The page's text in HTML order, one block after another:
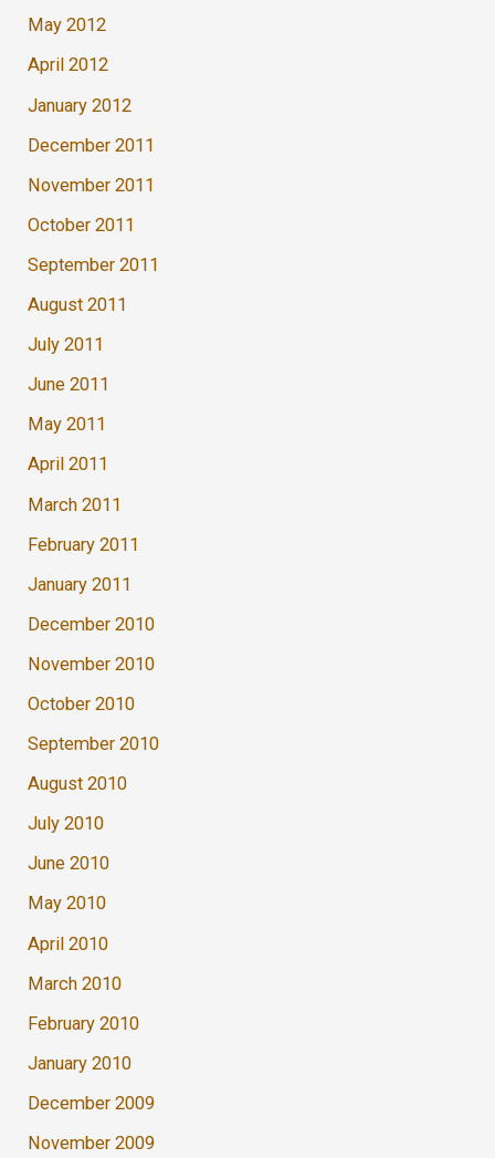
May 2012
April 2012
January 2012
December 2011
November 2011
October 2011
September 2011
August 2011
July 2011
June 2011
May 2011
April 2011
March 2011
February 2011
January 2011
December 2010
November 2010
October 2010
September 2010
August 2010
July 2010
June 2010
May 2010
April 2010
March 2010
February 2010
January 2010
December 2009
November 2009